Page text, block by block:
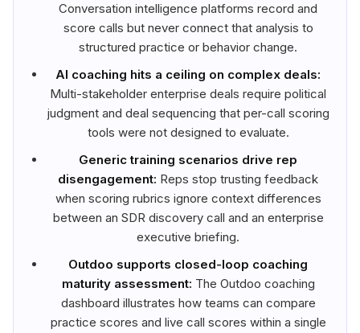
Conversation intelligence platforms record and
score calls but never connect that analysis to
structured practice or behavior change.
AI coaching hits a ceiling on complex deals:
Multi-stakeholder enterprise deals require political
judgment and deal sequencing that per-call scoring
tools were not designed to evaluate.
Generic training scenarios drive rep
disengagement: Reps stop trusting feedback
when scoring rubrics ignore context differences
between an SDR discovery call and an enterprise
executive briefing.
Outdoo supports closed-loop coaching
maturity assessment: The Outdoo coaching
dashboard illustrates how teams can compare
practice scores and live call scores within a single